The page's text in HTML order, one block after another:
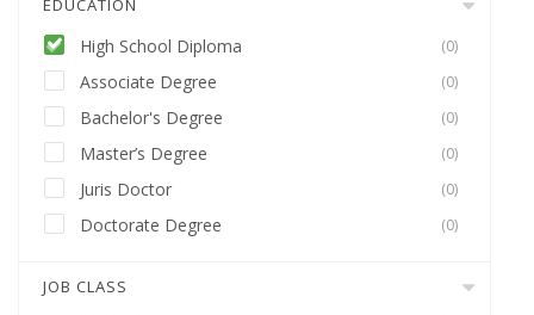
EDUCATION
High School Diploma (0)
Associate Degree (0)
Bachelor's Degree (0)
Master’s Degree (0)
Juris Doctor (0)
Doctorate Degree (0)
JOB CLASS